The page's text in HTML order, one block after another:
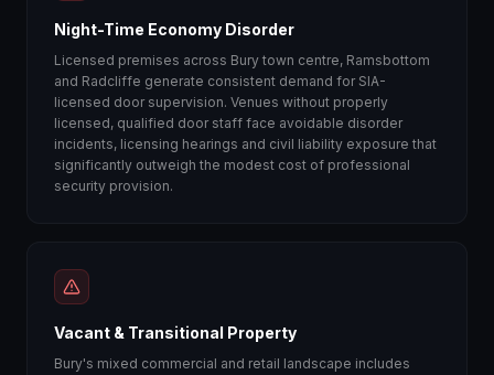
Night-Time Economy Disorder
Licensed premises across Bury town centre, Ramsbottom
and Radcliffe generate consistent demand for SIA-
licensed door supervision. Venues without properly
licensed, qualified door staff face avoidable disorder
incidents, licensing hearings and civil liability exposure that
significantly outweigh the modest cost of professional
security provision.
Vacant & Transitional Property
Bury's mixed commercial and retail landscape includes